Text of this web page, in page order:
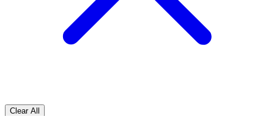
Clear All